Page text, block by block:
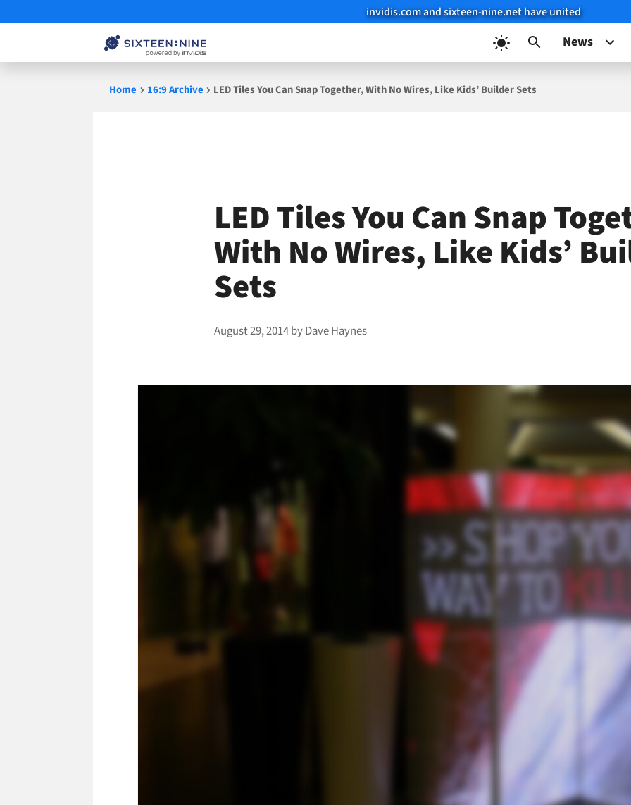
invidis.com and sixteen-nine.net have united
News
Home 16:9 Archive LED Tiles You Can Snap Together, With No Wires, Like Kids’ Builder Sets
LED Tiles You Can Snap
With No Wires, Like Kids’
Sets
August 29, 2014byDave Haynes